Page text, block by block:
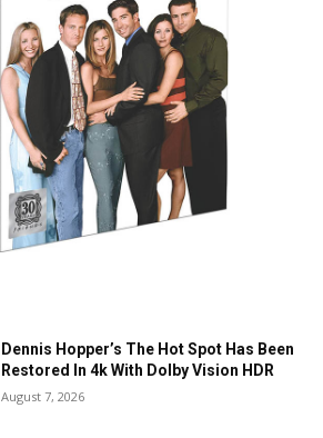
Dennis Hopper’s The Hot Spot Has Been
Restored In 4k With Dolby Vision HDR
August 7, 2026